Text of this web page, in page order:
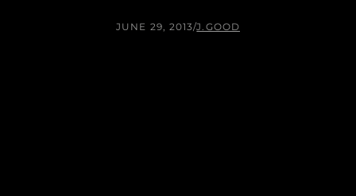
JUNE 29, 2013/J.GOOD